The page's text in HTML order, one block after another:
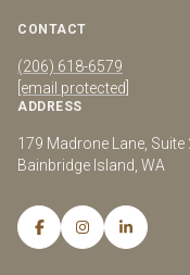
CONTACT
(206) 618-6579
[email protected]
ADDRESS
179 Madrone Lane, Suite
Bainbridge Island, WA